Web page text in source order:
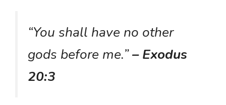
“You shall have no other
gods before me.”– Exodus
20:3